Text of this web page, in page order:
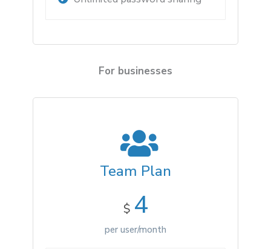
For businesses
Team Plan
$ 4
per user/month